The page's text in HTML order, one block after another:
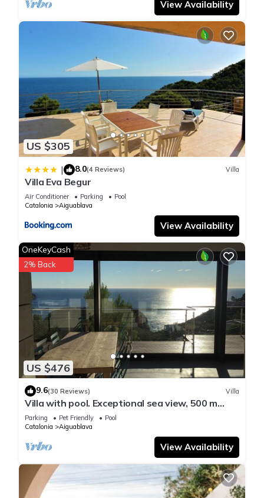
View Availability
US $305
| 8.0(4 Reviews) Villa
Villa Eva Begur
Air Conditioner Parking
Pool
Catalonia
Aiguablava
View Availability
US $476
OneKeyCash
2% Back
9.6(30 Reviews) Villa
Villa with pool. Exceptional sea view, 500 m
from the Aiguablava cove
Parking Pet Friendly
Pool
Catalonia
Aiguablava
View Availability